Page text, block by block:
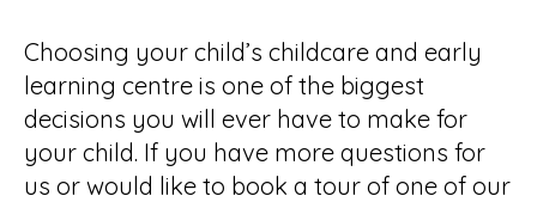
Choosing your child’s childcare and early
learning centre is one of the biggest
decisions you will ever have to make for
your child. If you have more questions for
us or would like to book a tour of one of our